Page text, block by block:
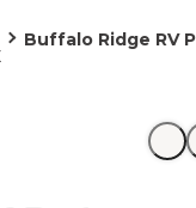
Buffalo Ridge RV